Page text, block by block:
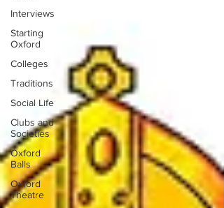
Interviews
Starting
Oxford
Colleges
Traditions
Social Life
Clubs and
Societies
Oxford
Balls
Oxford
Theatre